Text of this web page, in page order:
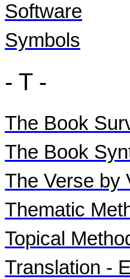
Software
Symbols
- T -
The Book
The Book
The Verse by
Thematic
Topical
Translation -